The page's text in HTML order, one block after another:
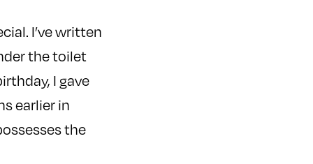
I’ve written
the toilet
I gave
earlier in
the